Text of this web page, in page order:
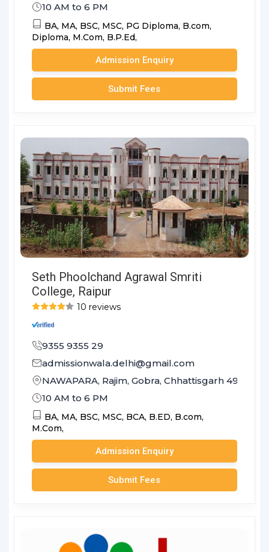
10 AM to 6 PM
BA, MA, BSC, MSC, PG Diploma, B.com,
Diploma, M.Com, B.P.Ed,
Admission Enquiry
Submit Fees
Seth Phoolchand Agrawal Smriti
College, Raipur
10 reviews
9355 9355 29
admissionwala.delhi@gmail.com
NAWAPARA, Rajim, Gobra, Chhattisgarh 493881
10 AM to 6 PM
BA, MA, BSC, MSC, BCA, B.ED, B.com,
M.Com,
Admission Enquiry
Submit Fees